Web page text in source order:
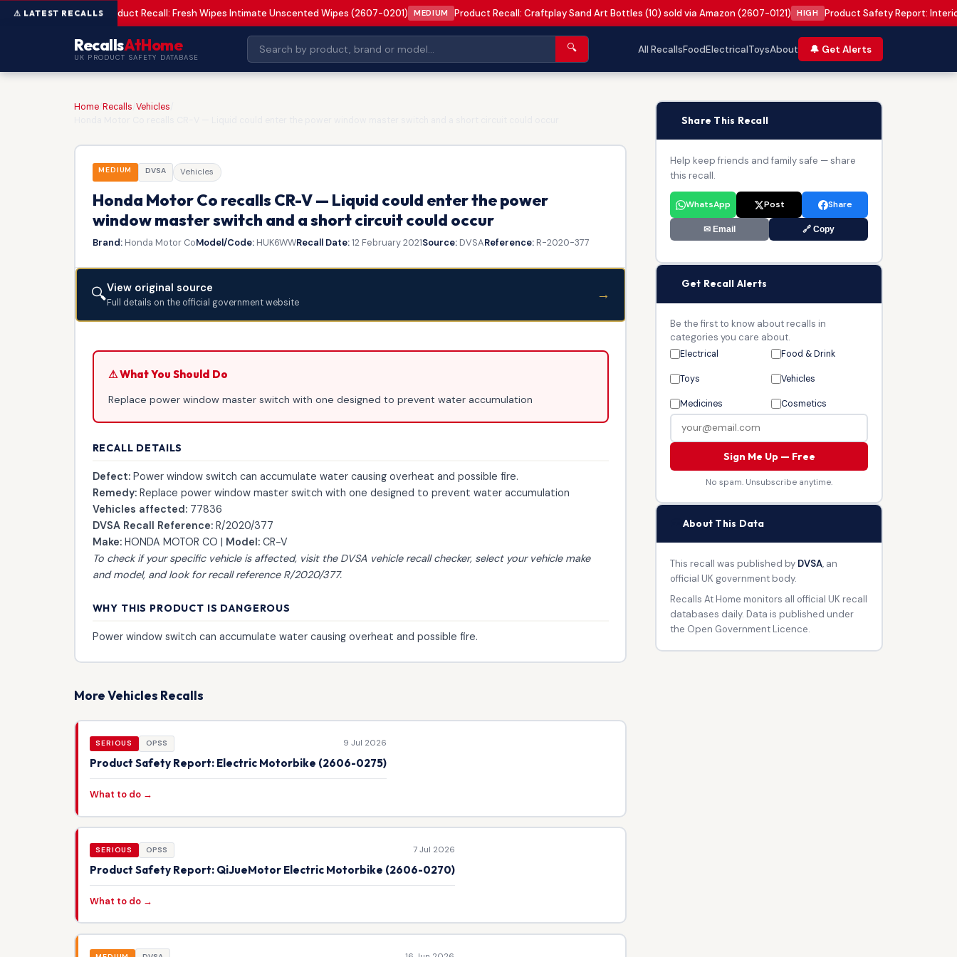
LOW Product Recall: Fresh Wipes Intimate Unscented Wipes (2607-0201) MEDIUM Product Recall: Craftplay Sand Art Bottles (10) sold via Amazon (2607-0121) HIGH Product Safety Report:
RecallsAtHome
UK PRODUCT SAFETY DATABASE
🔍 All RecallsFoodElectricalToysAbout 🔔 Get Alerts
Home Recalls Vehicles
MEDIUM DVSA Vehicles
Honda Motor Co recalls CR-V — Liquid could enter the power
window master switch and a short circuit could occur
Brand:Honda Motor CoModel/Code:HUK6WWRecall Date:12 February 2021Source:DVSAReference:R-2020-377
🔍View original source
Full details on the official government website →
⚠ What You Should Do
Replace power window master switch with one designed to prevent water accumulation
RECALL DETAILS
Defect:Power window switch can accumulate water causing overheat and possible fire.
Remedy:Replace power window master switch with one designed to prevent water accumulation
Vehicles affected:77836
DVSA Recall Reference:R/2020/377
Make:HONDA MOTOR CO | Model:CR-V
To check if your specific vehicle is affected, visit the DVSA vehicle recall checker, select your vehicle make
and model, and look for recall reference R/2020/377.
WHY THIS PRODUCT IS DANGEROUS
Power window switch can accumulate water causing overheat and possible fire.
More Vehicles Recalls
SERIOUS OPSS 9 Jul 2026
Product Safety Report: Electric Motorbike (2606-0275)
What to do →
SERIOUS OPSS 7 Jul 2026
Product Safety Report: QiJueMotor Electric Motorbike (2606-0270)
What to do →
Share This Recall
Help keep friends and family safe — share
this recall.
WhatsApp Post Share
✉ Email 🔗 Copy
Get Recall Alerts
Be the first to know about recalls in
categories you care about.
Electrical Food & Drink
Toys Vehicles
Medicines Cosmetics
Sign Me Up — Free
No spam. Unsubscribe anytime.
About This Data
This recall was published by DVSA, an
official UK government body.
Recalls At Home monitors all official UK recall
databases daily. Data is published under
the Open Government Licence.